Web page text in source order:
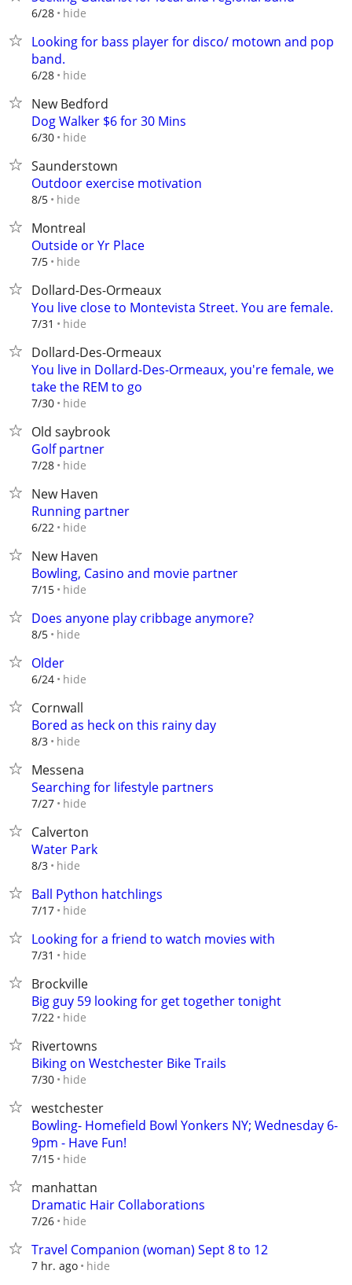
6/28 hide
Looking for bass player for disco/ motown and pop
band.
6/28 hide
New Bedford
Dog Walker $6 for 30 Mins
6/30 hide
Saunderstown
Outdoor exercise motivation
8/5 hide
Montreal
Outside or Yr Place
7/5 hide
Dollard-Des-Ormeaux
You live close to Montevista Street. You are female.
7/31 hide
Dollard-Des-Ormeaux
You live in Dollard-Des-Ormeaux, you're female, we
take the REM to go
7/30 hide
Old saybrook
Golf partner
7/28 hide
New Haven
Running partner
6/22 hide
New Haven
Bowling, Casino and movie partner
7/15 hide
Does anyone play cribbage anymore?
8/5 hide
Older
6/24 hide
Cornwall
Bored as heck on this rainy day
8/3 hide
Messena
Searching for lifestyle partners
7/27 hide
Calverton
Water Park
8/3 hide
Ball Python hatchlings
7/17 hide
Looking for a friend to watch movies with
7/31 hide
Brockville
Big guy 59 looking for get together tonight
7/22 hide
Rivertowns
Biking on Westchester Bike Trails
7/30 hide
westchester
Bowling- Homefield Bowl Yonkers NY; Wednesday 6-
9pm - Have Fun!
7/15 hide
manhattan
Dramatic Hair Collaborations
7/26 hide
Travel Companion (woman) Sept 8 to 12
7 hr. ago hide